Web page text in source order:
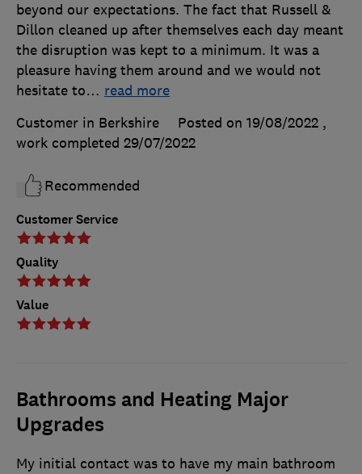
Customer Service
Quality
Value
beyond our expectations. The fact that Russell &
Dillon cleaned up after themselves each day meant
the disruption was kept to a minimum. It was a
pleasure having them around and we would not
hesitate to… read more
Customer in Berkshire
Posted on 19/08/2022 ,
work completed 29/07/2022
Recommended
Bathrooms and Heating Major
Upgrades
My initial contact was to have my main bathroom